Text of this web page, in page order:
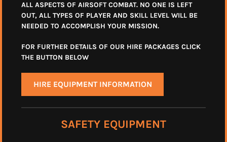
ALL ASPECTS OF AIRSOFT COMBAT. NO ONE IS LEFT
OUT, ALL TYPES OF PLAYER AND SKILL LEVEL WILL BE
NEEDED TO ACCOMPLISH YOUR MISSION.
FOR FURTHER DETAILS OF OUR HIRE PACKAGES CLICK
THE BUTTON BELOW
HIRE EQUIPMENT INFORMATION
SAFETY EQUIPMENT